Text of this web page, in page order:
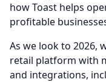
how Toast helps
profitable
As we look to 2026,
retail platform with
and integrations,